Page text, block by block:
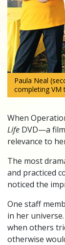
Paula Neal
completing VM
When
Life DVD—a
relevance to
The most
and practiced
noticed the
One staff
in her
when others
otherwise